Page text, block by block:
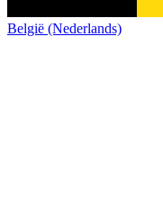
België (Nederlands)